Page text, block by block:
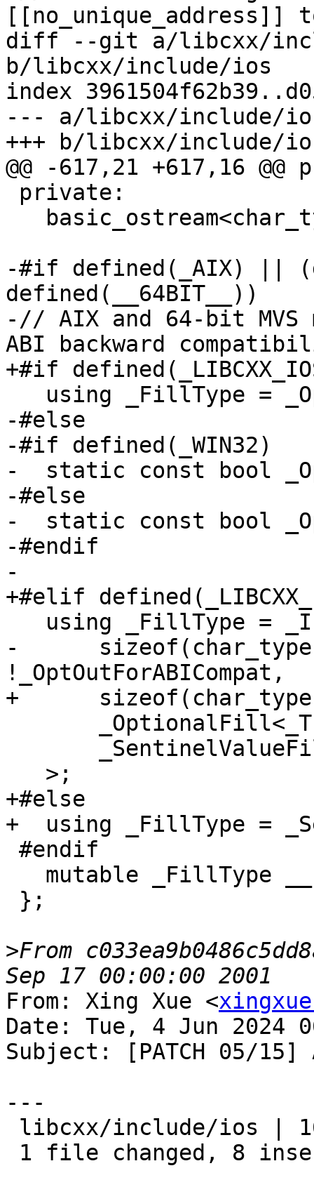
diff --git a/libcxx/
b/libcxx/include/ios
index
--- a/libcxx/include/
+++ b/libcxx/include/
@@ -617,21 +617,16
-#if defined(_AIX) ||
defined(__64BIT__))
-// AIX and 64-bit
ABI backward
+#if
-#else
-#if defined(_WIN32)
-  static const bool
-#else
-  static const bool
-#endif
-
+#elif
-
!_OptOutForABICompat,
+
+#else
+  using _FillType =
>From
From: Xing Xue <
Date: Tue, 4 Jun 2024
Subject: [PATCH 05/15]
---